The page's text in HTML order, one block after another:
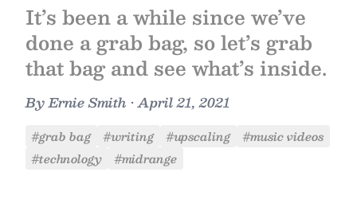
It’s been a while since we’ve
done a grab bag, so let’s grab
that bag and see what’s inside.
ByErnie Smith •April 21, 2021
#grab bag #writing #upscaling
#music videos
#technology
#midrange